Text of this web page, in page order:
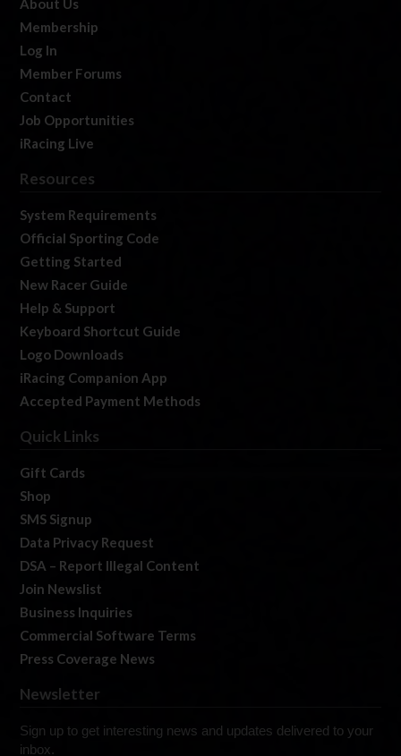
Membership
Log In
Member Forums
Contact
Job Opportunities
iRacing Live
Resources
System Requirements
Official Sporting Code
Getting Started
New Racer Guide
Help & Support
Keyboard Shortcut Guide
Logo Downloads
iRacing Companion App
Accepted Payment Methods
Quick Links
Gift Cards
Shop
SMS Signup
Data Privacy Request
DSA – Report Illegal Content
Join Newslist
Business Inquiries
Commercial Software Terms
Press Coverage News
Newsletter
Sign up to get interesting news and updates delivered to your
inbox.